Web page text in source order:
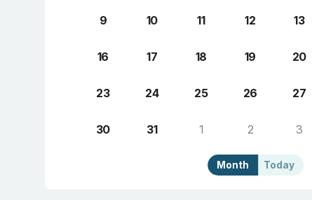
Today
Month
9 10 11 12 13
16 17 18 19 20
23 24 25 26 27
30 31 1 2 3